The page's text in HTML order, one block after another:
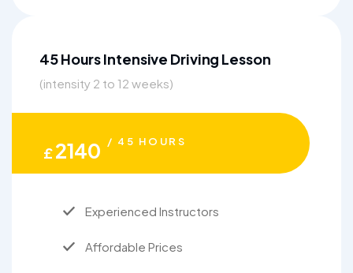
45 Hours Intensive Driving Lesson
(intensity 2 to 12 weeks)
£2140 / 45 HOURS
Experienced Instructors
Affordable Prices